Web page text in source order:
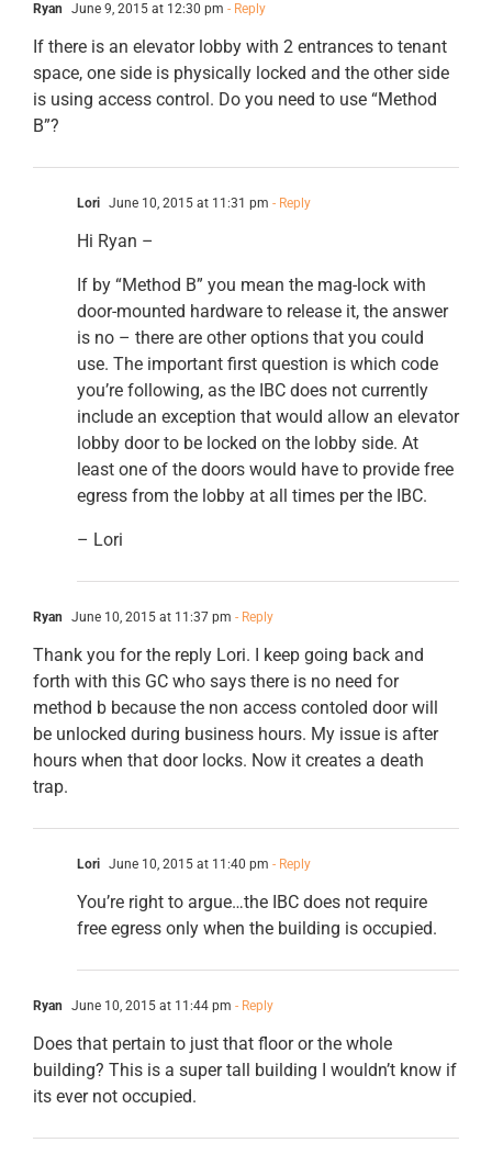
Ryan June 9, 2015 at 12:30 pm - Reply
If there is an elevator lobby with 2 entrances to tenant
space, one side is physically locked and the other side
is using access control. Do you need to use “Method
B”?
Lori June 10, 2015 at 11:31 pm - Reply
Hi Ryan –
If by “Method B” you mean the mag-lock with
door-mounted hardware to release it, the answer
is no – there are other options that you could
use. The important first question is which code
you’re following, as the IBC does not currently
include an exception that would allow an elevator
lobby door to be locked on the lobby side. At
least one of the doors would have to provide free
egress from the lobby at all times per the IBC.
– Lori
Ryan June 10, 2015 at 11:37 pm - Reply
Thank you for the reply Lori. I keep going back and
forth with this GC who says there is no need for
method b because the non access contoled door will
be unlocked during business hours. My issue is after
hours when that door locks. Now it creates a death
trap.
Lori June 10, 2015 at 11:40 pm - Reply
You’re right to argue…the IBC does not require
free egress only when the building is occupied.
Ryan June 10, 2015 at 11:44 pm - Reply
Does that pertain to just that floor or the whole
building? This is a super tall building I wouldn’t know if
its ever not occupied.